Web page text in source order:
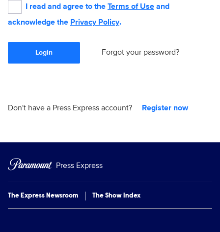
I read and agree to the Terms of Use and
acknowledge the Privacy Policy.
Login Forgot your password?
Don't have a Press Express account? Register now
Press Express
The Express Newsroom The Show Index